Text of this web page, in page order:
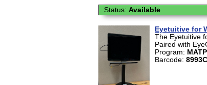
Status: Available
Eyetuitive for
The Eyetuitive
Paired with
Program: MATP
Barcode: 8993C